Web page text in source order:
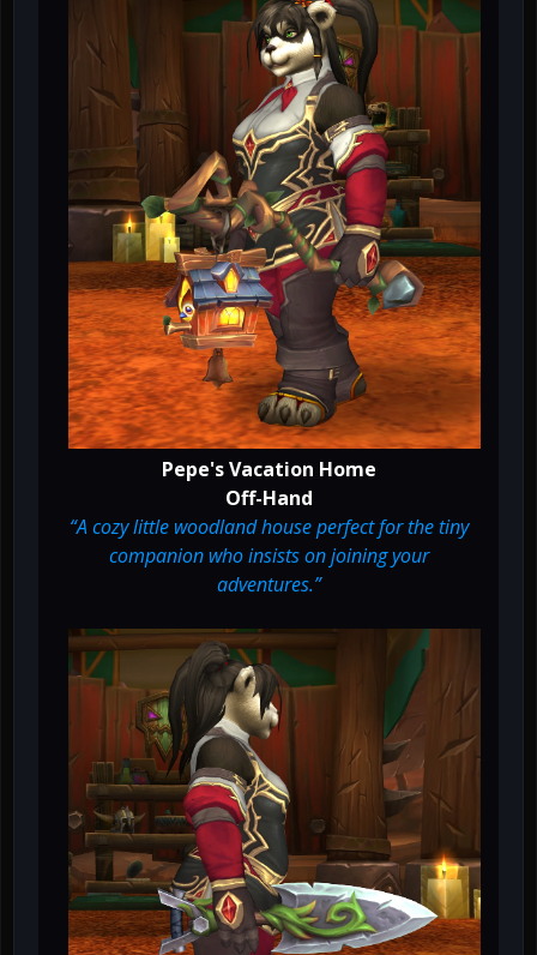
Pepe's Vacation Home
Off-Hand
“A cozy little woodland house perfect for the tiny
companion who insists on joining your
adventures.”